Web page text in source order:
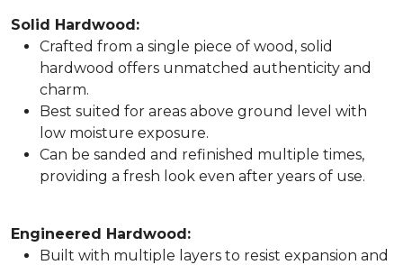
Solid Hardwood:
Crafted from a single piece of wood, solid
hardwood offers unmatched authenticity and
charm.
Best suited for areas above ground level with
low moisture exposure.
Can be sanded and refinished multiple times,
providing a fresh look even after years of use.
Engineered Hardwood:
Built with multiple layers to resist expansion and